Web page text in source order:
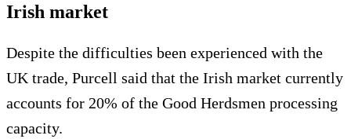
Irish market
Despite the difficulties been experienced with the
UK trade, Purcell said that the Irish market currently
accounts for 20% of the Good Herdsmen processing
capacity.